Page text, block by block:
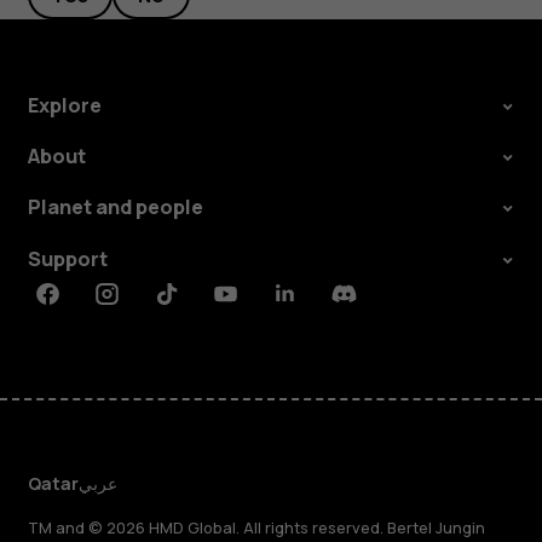
Explore
About
Planet and people
Support
FacebookInstagramTiktokYoutubeLinkedinDiscord
Qatarعربي
TM and © 2026 HMD Global. All rights reserved. Bertel Jungin